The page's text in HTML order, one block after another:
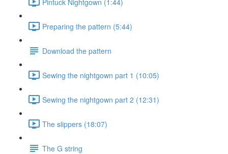
Preparing the pattern (5:44)
Download the pattern
Sewing the nightgown part 1 (10:05)
Sewing the nightgown part 2 (12:31)
The slippers (18:07)
The G string